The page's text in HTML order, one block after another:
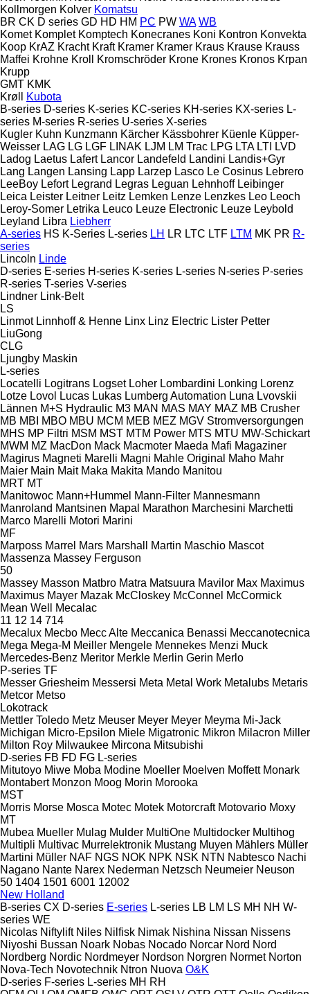
Kollmorgen Kolver Komatsu
BR CK D series GD HD HM PC PW WA WB
Komet Komplet Komptech Konecranes Koni Kontron Konvekta
Koop KrAZ Kracht Kraft Kramer Kramer Kraus Krause Krauss
Maffei Krohne Kroll Kromschröder Krone Krones Kronos Krpan
Krupp
GMT KMK
Krøll
Kubota
B-series D-series K-series KC-series KH-series KX-series L-
series M-series R-series U-series X-series
Kugler Kuhn Kunzmann Kärcher Kässbohrer Küenle Küpper-
Weisser LAG LG LGF LINAK LJM LM Trac LPG LTA LTI
LVD
Ladog Laetus Lafert Lancor Landefeld Landini Landis+Gyr
Lang Langen Lansing Lapp Larzep Lasco Le Cosinus Lebrero
LeeBoy Lefort Legrand Legras Leguan Lehnhoff Leibinger
Leica Leister Leitner Leitz Lemken Lenze Lenzkes Leo Leoch
Leroy-Somer Letrika Leuco Leuze Electronic Leuze Leybold
Leyland Libra Liebherr
A-series HS K-Series L-series LH LR LTC LTF LTM MK PR R-
series
Lincoln Linde
D-series E-series H-series K-series L-series N-series P-series
R-series T-series V-series
Lindner Link-Belt
LS
Linmot Linnhoff & Henne Linx Linz Electric Lister Petter
LiuGong
CLG
Ljungby Maskin
L-series
Locatelli Logitrans Logset Loher Lombardini Lonking Lorenz
Lotze Lovol Lucas Lukas Lumberg Automation Luna Lvovskii
Lännen M+S Hydraulic M3 MAN MAS MAY MAZ MB Crusher
MB MBI MBO MBU MCM MEB MEZ MGV Stromversorgungen
MHS MP Filtri MSM MST MTM Power MTS MTU MW-Schickart
MWM MZ MacDon Mack Macmoter Maeda Mafi Magaziner
Magirus Magneti Marelli Magni Mahle Original Maho Mahr
Maier Main Mait Maka Makita Mando Manitou
MRT MT
Manitowoc Mann+Hummel Mann-Filter Mannesmann
Manroland Mantsinen Mapal Marathon Marchesini Marchetti
Marco Marelli Motori Marini
MF
Marposs Marrel Mars Marshall Martin Maschio Mascot
Massenza Massey Ferguson
50
Massey Masson Matbro Matra Matsuura Mavilor Max Maximus
Maximus Mayer Mazak McCloskey McConnel McCormick
Mean Well
Mecalac
11 12 14 714
Mecalux Mecbo Mecc Alte Meccanica Benassi Meccanotecnica
Mega Mega-M Meiller Mengele Mennekes Menzi Muck
Mercedes-Benz Meritor Merkle Merlin Gerin Merlo
P-series TF
Messer Griesheim Messersi Meta Metal Work Metalubs Metaris
Metcor Metso
Lokotrack
Mettler Toledo Metz Meuser Meyer Meyer Meyma Mi-Jack
Michigan Micro-Epsilon Miele Migatronic Mikron Milacron Miller
Milton Roy Milwaukee Mircona Mitsubishi
D-series FB FD FG L-series
Mitutoyo Miwe Moba Modine Moeller Moelven Moffett Monark
Montabert Monzon Moog Morin Morooka
MST
Morris Morse Mosca Motec Motek Motorcraft Motovario Moxy
MT
Mubea Mueller Mulag Mulder MultiOne Multidocker Multihog
Multipli Multivac Murrelektronik Mustang Muyen Mählers Müller
Martini Müller NAF NGS NOK NPK NSK NTN Nabtesco Nachi
Nagano Nante Narex Nederman Netzsch Neumeier Neuson
50 1404 1501 6001 12002
New Holland
B-series CX D-series E-series L-series LB LM LS MH NH W-
series WE
Nicolas Niftylift Niles Nilfisk Nimak Nishina Nissan Nissens
Niyoshi Bussan Noark Nobas Nocado Norcar Nord Nord
Nordberg Nordic Nordmeyer Nordson Norgren Normet Norton
Nova-Tech Novotechnik Ntron Nuova O&K
D-series F-series L-series MH RH